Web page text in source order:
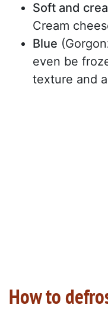
Soft and
Cream
Blue
even be
texture and
How to